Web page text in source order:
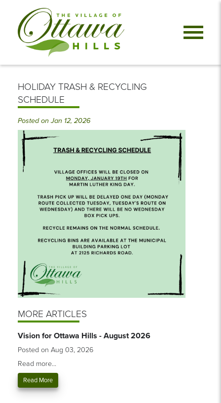
HOLIDAY TRASH & RECYCLING
SCHEDULE
Posted on Jan 12, 2026
MORE ARTICLES
Vision for Ottawa Hills - August 2026
Posted on Aug 03, 2026
Read more...
Read More